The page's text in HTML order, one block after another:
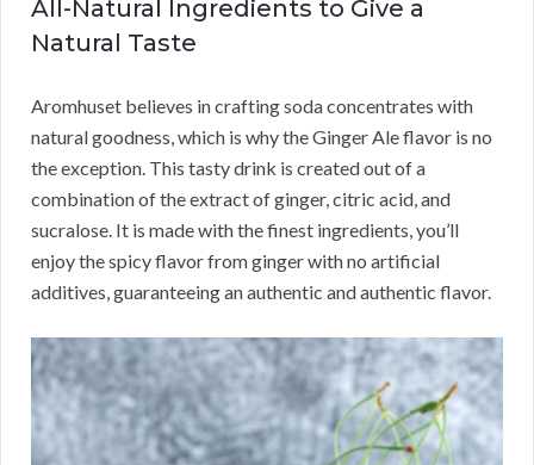
All-Natural Ingredients to Give a
Natural Taste
Aromhuset believes in crafting soda concentrates with
natural goodness, which is why the Ginger Ale flavor is no
the exception. This tasty drink is created out of a
combination of the extract of ginger, citric acid, and
sucralose. It is made with the finest ingredients, you’ll
enjoy the spicy flavor from ginger with no artificial
additives, guaranteeing an authentic and authentic flavor.